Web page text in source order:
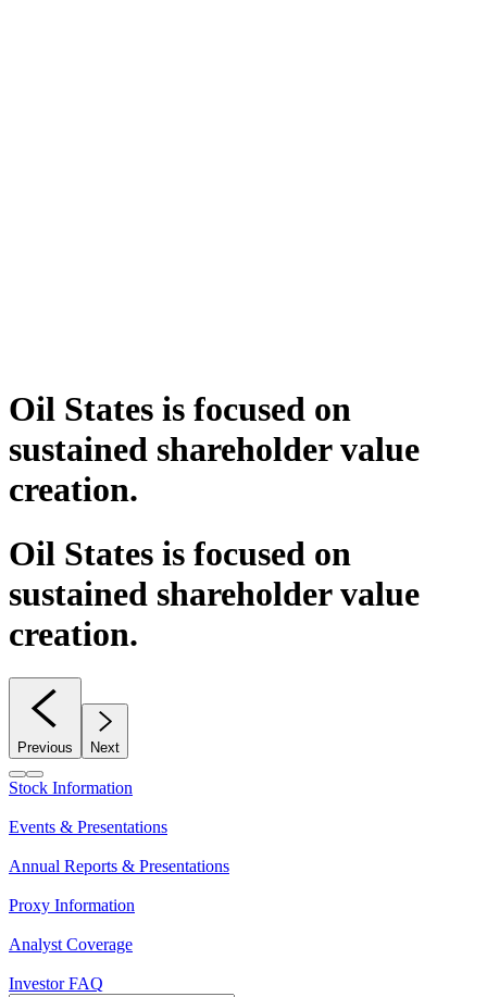
Oil States is focused on
sustained shareholder value
creation.
Oil States is focused on
sustained shareholder value
creation.
Previous Next
Stock Information
Events & Presentations
Annual Reports & Presentations
Proxy Information
Analyst Coverage
Investor FAQ